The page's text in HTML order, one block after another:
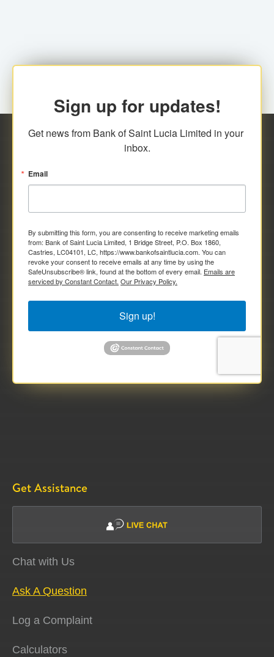
Sign up for updates!
Get news from Bank of Saint Lucia Limited in your
inbox.
Email
By submitting this form, you are consenting to receive marketing emails
from: Bank of Saint Lucia Limited, 1 Bridge Street, P.O. Box 1860,
Castries, LC04101, LC, https://www.bankofsaintlucia.com. You can
revoke your consent to receive emails at any time by using the
SafeUnsubscribe® link, found at the bottom of every email. Emails are
serviced by Constant Contact. Our Privacy Policy.
Sign up!
Get Assistance
Chat with Us
Ask A Question
Log a Complaint
Calculators